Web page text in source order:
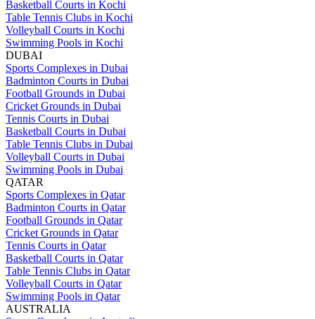
Basketball Courts in Kochi
Table Tennis Clubs in Kochi
Volleyball Courts in Kochi
Swimming Pools in Kochi
DUBAI
Sports Complexes in Dubai
Badminton Courts in Dubai
Football Grounds in Dubai
Cricket Grounds in Dubai
Tennis Courts in Dubai
Basketball Courts in Dubai
Table Tennis Clubs in Dubai
Volleyball Courts in Dubai
Swimming Pools in Dubai
QATAR
Sports Complexes in Qatar
Badminton Courts in Qatar
Football Grounds in Qatar
Cricket Grounds in Qatar
Tennis Courts in Qatar
Basketball Courts in Qatar
Table Tennis Clubs in Qatar
Volleyball Courts in Qatar
Swimming Pools in Qatar
AUSTRALIA